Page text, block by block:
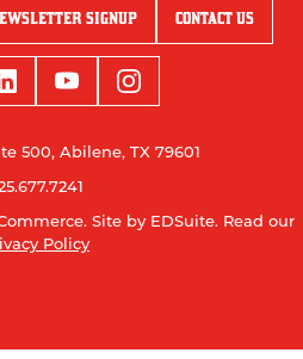
SIGNUP CONTACT US
500, Abilene, TX 79601
Site by EDSuite. Read our
Policy